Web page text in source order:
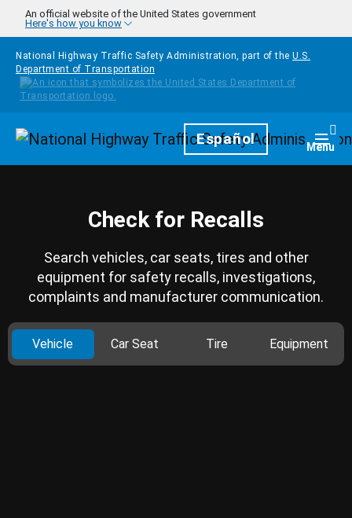
Skip to main content
An official website of the United States government
Here's how you know
National Highway Traffic Safety Administration, part of the U.S.
Department of Transportation
HomepageEspañol Menu
Check for Recalls
Search vehicles, car seats, tires and other
equipment for safety recalls, investigations,
complaints and manufacturer communication.
Vehicle Car Seat Tire Equipment